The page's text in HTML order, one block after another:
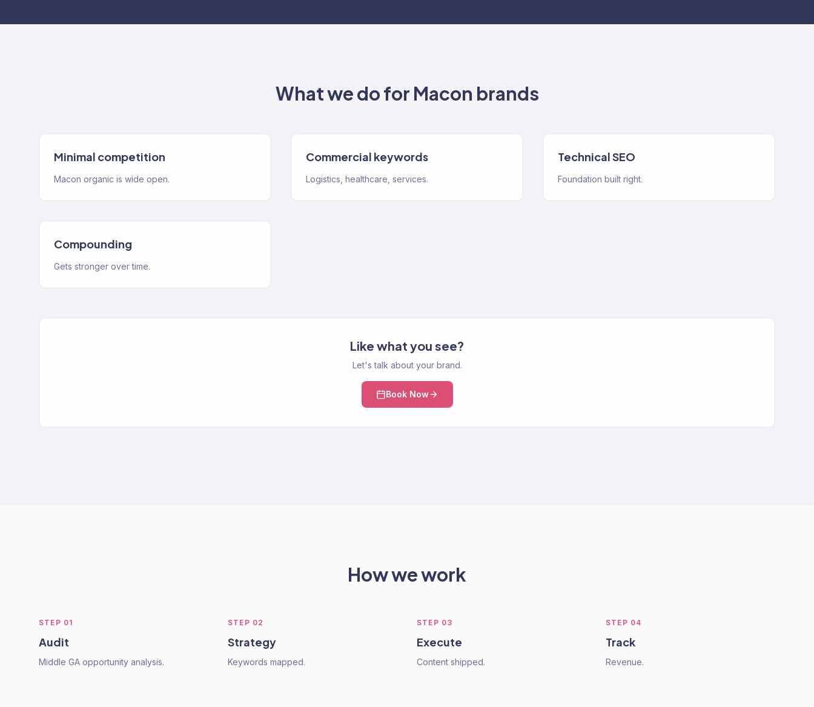
What we do for Macon brands
Minimal competition
Macon organic is wide open.
Commercial keywords
Logistics, healthcare, services.
Technical SEO
Foundation built right.
Compounding
Gets stronger over time.
Like what you see?
Let's talk about your brand.
Book Now
How we work
STEP 01
Audit
Middle GA opportunity analysis.
STEP 02
Strategy
Keywords mapped.
STEP 03
Execute
Content shipped.
STEP 04
Track
Revenue.